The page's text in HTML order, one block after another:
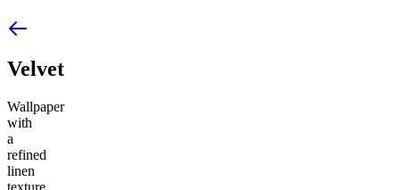
Velvet
Wallpaper
with
a
refined
linen
texture